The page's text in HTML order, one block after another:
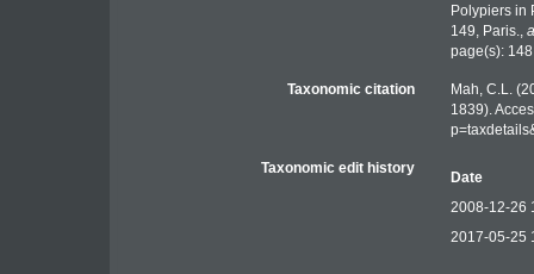
Polypiers in
149, Paris.,
page(s):
Taxonomic citation
Mah, C.L.
1839).
Taxonomic edit history
Date
2008-12-26
2017-05-25